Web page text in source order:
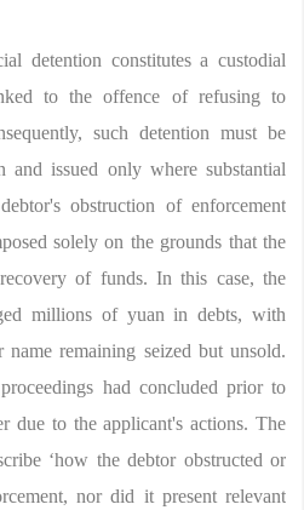
detention constitutes a custodial
to the offence of refusing to
such detention must be
and issued only where substantial
obstruction of enforcement
solely on the grounds that the
of funds. In this case, the
millions of yuan in debts, with
name remaining seized but unsold.
had concluded prior to
due to the applicant's actions. The
‘how the debtor obstructed or
nor did it present relevant